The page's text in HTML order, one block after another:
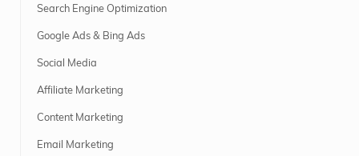
Search Engine Optimization
Google Ads & Bing Ads
Social Media
Affiliate Marketing
Content Marketing
Email Marketing